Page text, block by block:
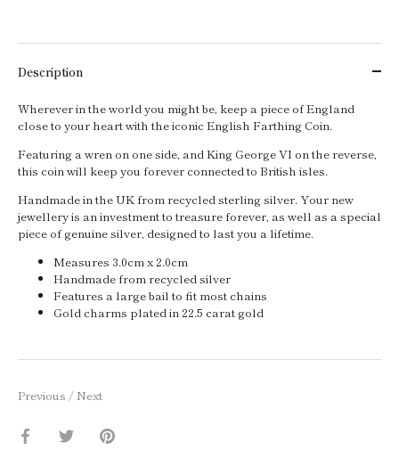
Description
Wherever in the world you might be, keep a piece of England
close to your heart with the iconic English Farthing Coin.
Featuring a wren on one side, and King George VI on the reverse,
this coin will keep you forever connected to British isles.
Handmade in the UK from recycled sterling silver. Your new
jewellery is an investment to treasure forever, as well as a special
piece of genuine silver, designed to last you a lifetime.
Measures 3.0cm x 2.0cm
Handmade from recycled silver
Features a large bail to fit most chains
Gold charms plated in 22.5 carat gold
Previous / Next
Share Share Pin